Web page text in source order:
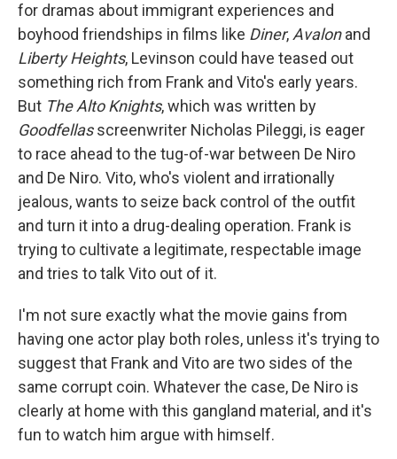
for dramas about immigrant experiences and
boyhood friendships in films like Diner, Avalonand
Liberty Heights, Levinson could have teased out
something rich from Frank and Vito's early years.
But The Alto Knights, which was written by
Goodfellasscreenwriter Nicholas Pileggi, is eager
to race ahead to the tug-of-war between De Niro
and De Niro. Vito, who's violent and irrationally
jealous, wants to seize back control of the outfit
and turn it into a drug-dealing operation. Frank is
trying to cultivate a legitimate, respectable image
and tries to talk Vito out of it.
I'm not sure exactly what the movie gains from
having one actor play both roles, unless it's trying to
suggest that Frank and Vito are two sides of the
same corrupt coin. Whatever the case, De Niro is
clearly at home with this gangland material, and it's
fun to watch him argue with himself.